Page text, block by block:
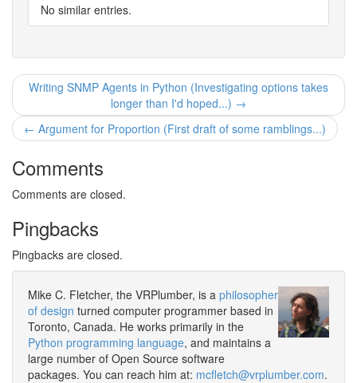
No similar entries.
Writing SNMP Agents in Python (Investigating options takes
longer than I'd hoped...) →
← Argument for Proportion (First draft of some ramblings...)
Comments
Comments are closed.
Pingbacks
Pingbacks are closed.
Mike C. Fletcher, the VRPlumber, is a philosopher
of design turned computer programmer based in
Toronto, Canada. He works primarily in the
Python programming language, and maintains a
large number of Open Source software
packages. You can reach him at: mcfletch@vrplumber.com.